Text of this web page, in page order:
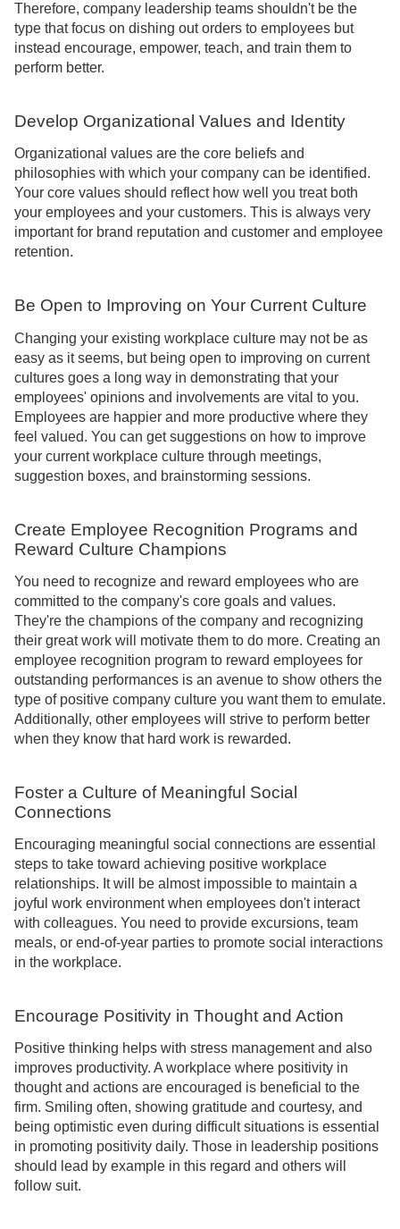
Therefore, company leadership teams shouldn't be the
type that focus on dishing out orders to employees but
instead encourage, empower, teach, and train them to
perform better.
Develop Organizational Values and Identity
Organizational values are the core beliefs and
philosophies with which your company can be identified.
Your core values should reflect how well you treat both
your employees and your customers. This is always very
important for brand reputation and customer and employee
retention.
Be Open to Improving on Your Current Culture
Changing your existing workplace culture may not be as
easy as it seems, but being open to improving on current
cultures goes a long way in demonstrating that your
employees' opinions and involvements are vital to you.
Employees are happier and more productive where they
feel valued. You can get suggestions on how to improve
your current workplace culture through meetings,
suggestion boxes, and brainstorming sessions.
Create Employee Recognition Programs and
Reward Culture Champions
You need to recognize and reward employees who are
committed to the company's core goals and values.
They're the champions of the company and recognizing
their great work will motivate them to do more. Creating an
employee recognition program to reward employees for
outstanding performances is an avenue to show others the
type of positive company culture you want them to emulate.
Additionally, other employees will strive to perform better
when they know that hard work is rewarded.
Foster a Culture of Meaningful Social
Connections
Encouraging meaningful social connections are essential
steps to take toward achieving positive workplace
relationships. It will be almost impossible to maintain a
joyful work environment when employees don't interact
with colleagues. You need to provide excursions, team
meals, or end-of-year parties to promote social interactions
in the workplace.
Encourage Positivity in Thought and Action
Positive thinking helps with stress management and also
improves productivity. A workplace where positivity in
thought and actions are encouraged is beneficial to the
firm. Smiling often, showing gratitude and courtesy, and
being optimistic even during difficult situations is essential
in promoting positivity daily. Those in leadership positions
should lead by example in this regard and others will
follow suit.